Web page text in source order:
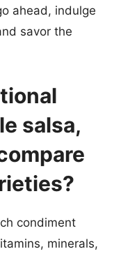
ahead, indulge
savor the
salsa,
condiment
minerals,